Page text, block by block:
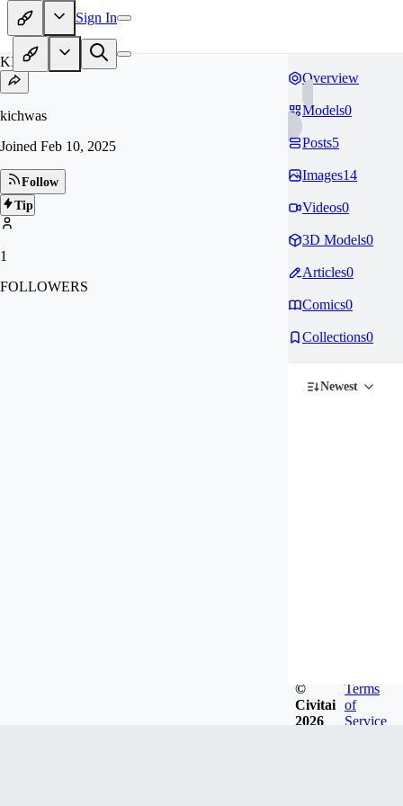
Sign In
KI
kichwas
Joined Feb 10, 2025
Follow
Tip
1
FOLLOWERS
Overview
Models0
Posts5
Images14
Videos0
3D Models0
Articles0
Comics0
Collections0
Newest
©
Civitai
2026
Terms
of
Service